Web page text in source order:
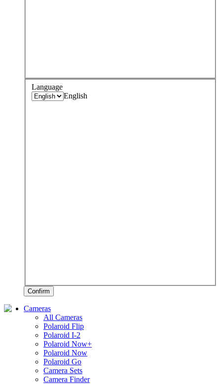
Language
English
Confirm
Cameras
All Cameras
Polaroid Flip
Polaroid I-2
Polaroid Now+
Polaroid Now
Polaroid Go
Camera Sets
Camera Finder